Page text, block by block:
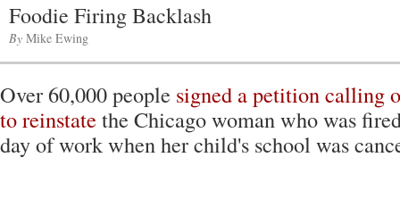
Foodie Firing Backlash
By Mike Ewing
Over 60,000 people signed a petition calling
to reinstate the Chicago woman who was
day of work when her child's school was